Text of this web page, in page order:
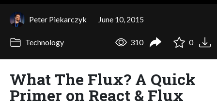
Peter Piekarczyk June 10, 2015
Technology 310 0
What The Flux? A Quick
Primer on React & Flux